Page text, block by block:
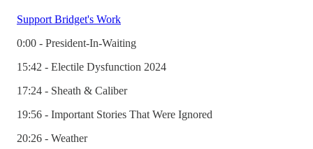
Support Bridget's Work
0:00 - President-In-Waiting
15:42 - Electile Dysfunction 2024
17:24 - Sheath & Caliber
19:56 - Important Stories That Were Ignored
20:26 - Weather